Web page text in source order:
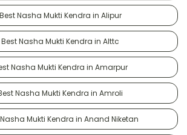
Nasha Mukti Kendra in Alipur
Nasha Mukti Kendra in Alttc
Nasha Mukti Kendra in Amarpur
Nasha Mukti Kendra in Amroli
Mukti Kendra in Anand Niketan